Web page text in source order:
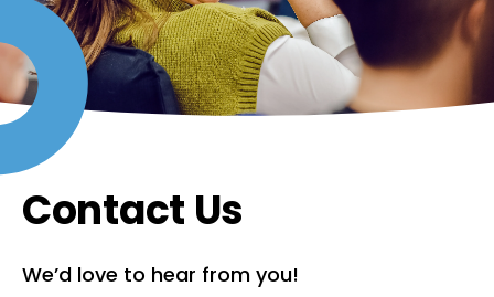
Contact Us
We’d love to hear from you!